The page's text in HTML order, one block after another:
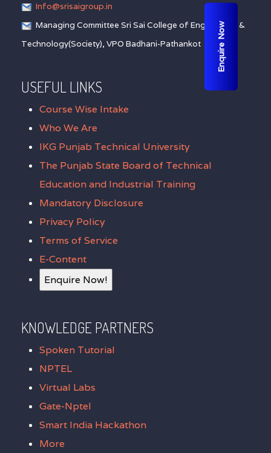
Info@srisaigroup.in
Managing Committee Sri Sai College of Engineering &
Technology(Society), VPO Badhani-Pathankot
USEFUL LINKS
Course Wise Intake
Who We Are
IKG Punjab Technical University
The Punjab State Board of Technical
Education and Industrial Training
Mandatory Disclosure
Privacy Policy
Terms of Service
E-Content
Enquire Now!
KNOWLEDGE PARTNERS
Spoken Tutorial
NPTEL
Virtual Labs
Gate-Nptel
Smart India Hackathon
More
Enquire Now